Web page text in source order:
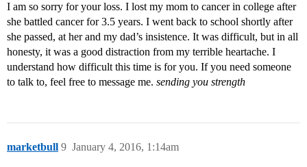
I am so sorry for your loss. I lost my mom to cancer in college after
she battled cancer for 3.5 years. I went back to school shortly after
she passed, at her and my dad’s insistence. It was difficult, but in all
honesty, it was a good distraction from my terrible heartache. I
understand how difficult this time is for you. If you need someone
to talk to, feel free to message me. sending you strength
marketbull January 4, 2016, 1:14am
9